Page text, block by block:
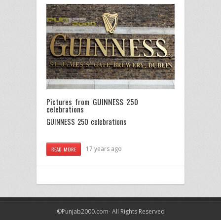
Pictures from GUINNESS 250
celebrations
GUINNESS 250 celebrations
READ MORE 17 years ago
©Punjab2000.com- All Rights Reserved